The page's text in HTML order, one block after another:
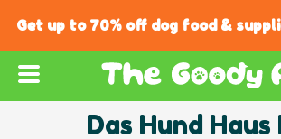
Get up to 70% off dog food &
Das Hund Haus